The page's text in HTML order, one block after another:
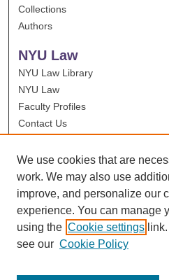
Collections
Authors
NYU Law
NYU Law Library
NYU Law
Faculty Profiles
Contact Us
We use cookies that are
work. We may also use
improve, and personalize our
experience. You can manage
using the Cookie settings
see our Cookie Policy